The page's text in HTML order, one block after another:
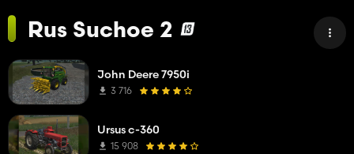
Rus Suchoe 2
John Deere 7950i
3 716
Ursus c-360
15 908